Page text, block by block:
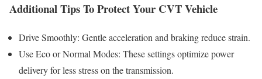
Additional Tips To Protect Your CVT Vehicle
Drive Smoothly: Gentle acceleration and braking reduce strain.
Use Eco or Normal Modes: These settings optimize power
delivery for less stress on the transmission.